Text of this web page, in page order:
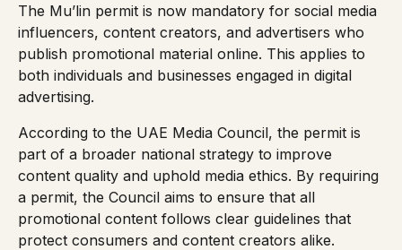
The Mu’lin permit is now mandatory for social media
influencers, content creators, and advertisers who
publish promotional material online. This applies to
both individuals and businesses engaged in digital
advertising.
According to the UAE Media Council, the permit is
part of a broader national strategy to improve
content quality and uphold media ethics. By requiring
a permit, the Council aims to ensure that all
promotional content follows clear guidelines that
protect consumers and content creators alike.